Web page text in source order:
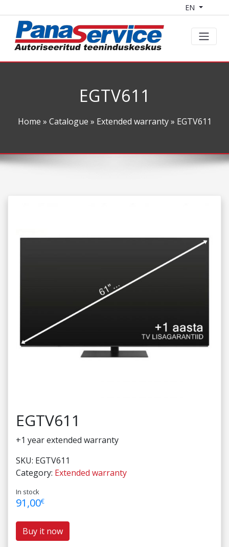
EN
EGTV611
Home » Catalogue » Extended warranty» EGTV611
EGTV611
+1 year extended warranty
SKU: EGTV611
Category: Extended warranty
In stock
91,00€
Buy it now